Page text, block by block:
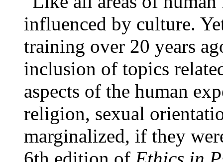
influenced by culture.
training over 20 years
inclusion of topics
aspects of the human
religion, sexual
marginalized, if they